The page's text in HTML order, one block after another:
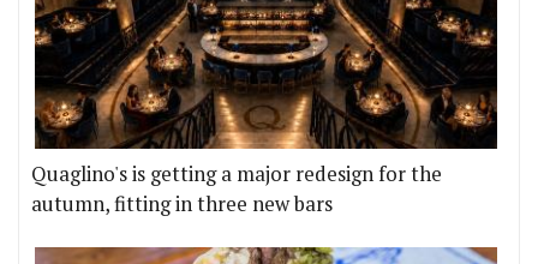
Quaglino's is getting a major redesign for the
autumn, fitting in three new bars